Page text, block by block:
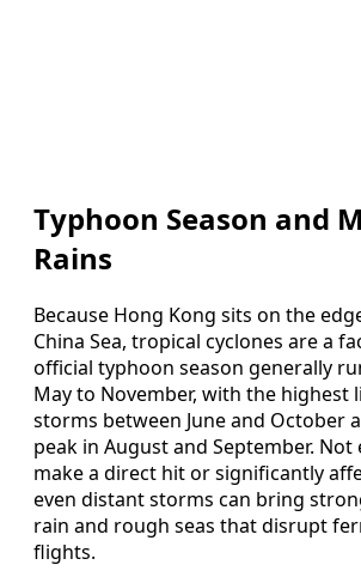
Typhoon Season and
Rains
Because Hong Kong sits on the
China Sea, tropical cyclones are a
official typhoon season generally
May to November, with the highest
storms between June and October
peak in August and September. Not
make a direct hit or significantly
even distant storms can bring
rain and rough seas that disrupt
flights.